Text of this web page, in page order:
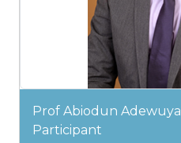
Prof Abiodun Adewuya
Participant